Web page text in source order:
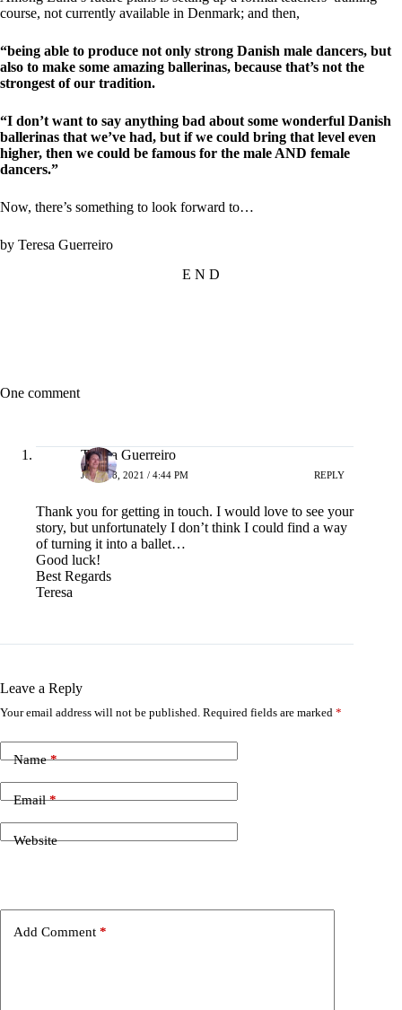
course, not currently available in Denmark; and then,
“being able to produce not only strong Danish male dancers, but
also to make some amazing ballerinas, because that’s not the
strongest of our tradition.
“I don’t want to say anything bad about some wonderful Danish
ballerinas that we’ve had, but if we could bring that level even
higher, then we could be famous for the male AND female
dancers.”
Now, there’s something to look forward to…
by Teresa Guerreiro
E N D
One comment
Teresa Guerreiro
JULY 28, 2021 / 4:44 PM REPLY
Thank you for getting in touch. I would love to see your
story, but unfortunately I don’t think I could find a way
of turning it into a ballet…
Good luck!
Best Regards
Teresa
Leave a Reply
Your email address will not be published. Required fields are marked *
Name*
Email*
Website
Add Comment *